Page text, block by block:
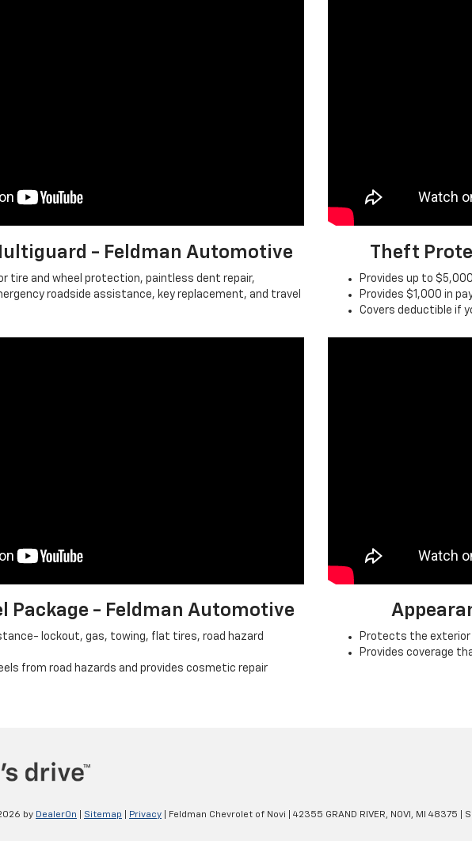
- Feldman Automotive
tire and wheel protection, paintless dent repair,
roadside assistance, key replacement, and travel
Theft
Provides up to
Provides $1,000 in
Covers deductible if
Package - Feldman Automotive
lockout, gas, towing, flat tires, road hazard
from road hazards and provides cosmetic repair
Protects the exterior
Provides coverage
by DealerOn Sitemap Privacy | Feldman Chevrolet of Novi 42355 GRAND RIVER, NOVI, MI 48375 |